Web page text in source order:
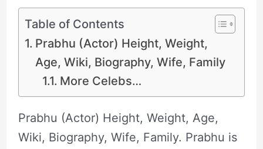
Table of Contents
Prabhu (Actor) Height, Weight,
Age, Wiki, Biography, Wife, Family
More Celebs…
Prabhu (Actor) Height, Weight, Age,
Wiki, Biography, Wife, Family. Prabhu is